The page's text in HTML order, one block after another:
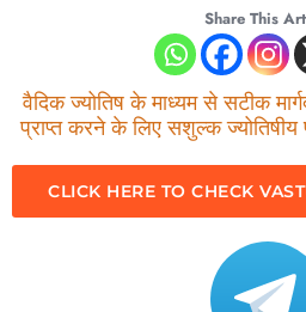
Share This
वैदिक ज्योतिष के माध्यम से सटीक
प्राप्त करने के लिए सशुल्क
CLICK HERE TO CHECK